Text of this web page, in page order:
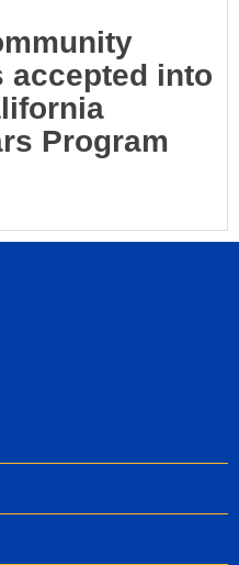
accepted into
Program